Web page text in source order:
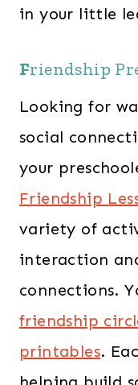
in your little
Friendship
Looking for
social
your
Friendship
variety of
interaction
connections.
friendship
printables.